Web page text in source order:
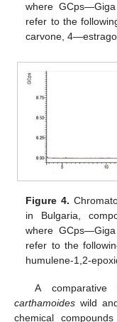
where
refer to the
carvone,
Figure 4.
in Bulgaria,
where
refer to the
humulene-1,2-
A
carthamoides wild
chemical